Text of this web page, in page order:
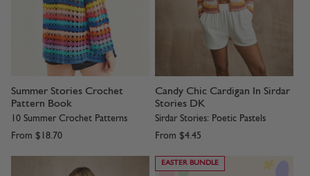
Summer Stories Crochet
Pattern Book
10 Summer Crochet Patterns
From $18.70
Candy Chic Cardigan In Sirdar
Stories DK
Sirdar Stories: Poetic Pastels
From $4.45
EASTER BUNDLE